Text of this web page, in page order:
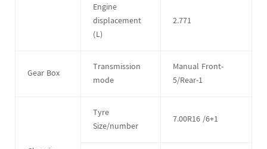
Engine
displacement
(L)
2.771
Gear Box
Transmission
mode
Manual Front-
5/Rear-1
Tyre
Size/number
7.00R16 /6+1